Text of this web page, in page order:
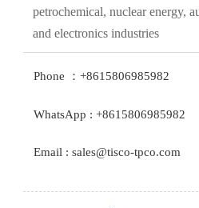
petrochemical, nuclear energy,
and electronics industries
Phone ：+8615806985982
WhatsApp : +8615806985982
Email : sales@tisco-tpco.com